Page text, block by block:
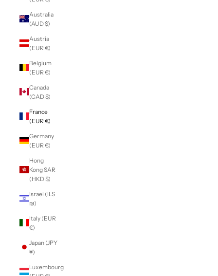
Australia
(AUD $)
Austria
(EUR €)
Belgium
(EUR €)
Canada
(CAD $)
France
(EUR €)
Germany
(EUR €)
Hong
Kong SAR
(HKD $)
Israel (ILS
₪)
Italy (EUR
€)
Japan (JPY
¥)
Luxembourg